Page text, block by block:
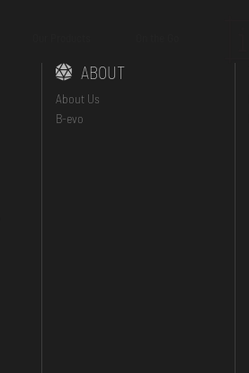
ABOUT
About Us
B-evo